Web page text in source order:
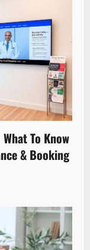
To Know
& Booking